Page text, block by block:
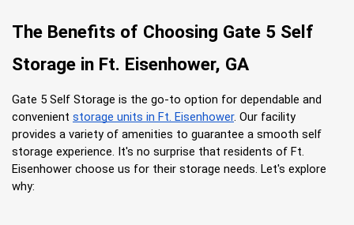
The Benefits of Choosing Gate 5 Self
Storage in Ft. Eisenhower, GA
Gate 5 Self Storage is the go-to option for dependable and
convenient storage units in Ft. Eisenhower. Our facility
provides a variety of amenities to guarantee a smooth self
storage experience. It's no surprise that residents of Ft.
Eisenhower choose us for their storage needs. Let's explore
why: